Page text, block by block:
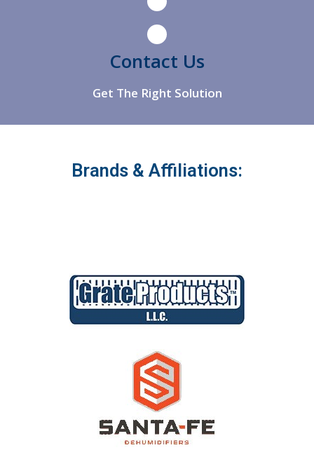
Contact Us
Get The Right Solution
Brands & Affiliations: